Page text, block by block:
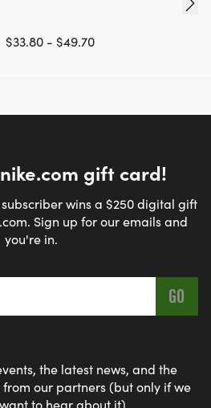
$33.80 - $49.70
gift card!
wins a $250 digital gift
Sign up for our emails and
you're in.
the latest news, and the
our partners (but only if we
to hear about it).